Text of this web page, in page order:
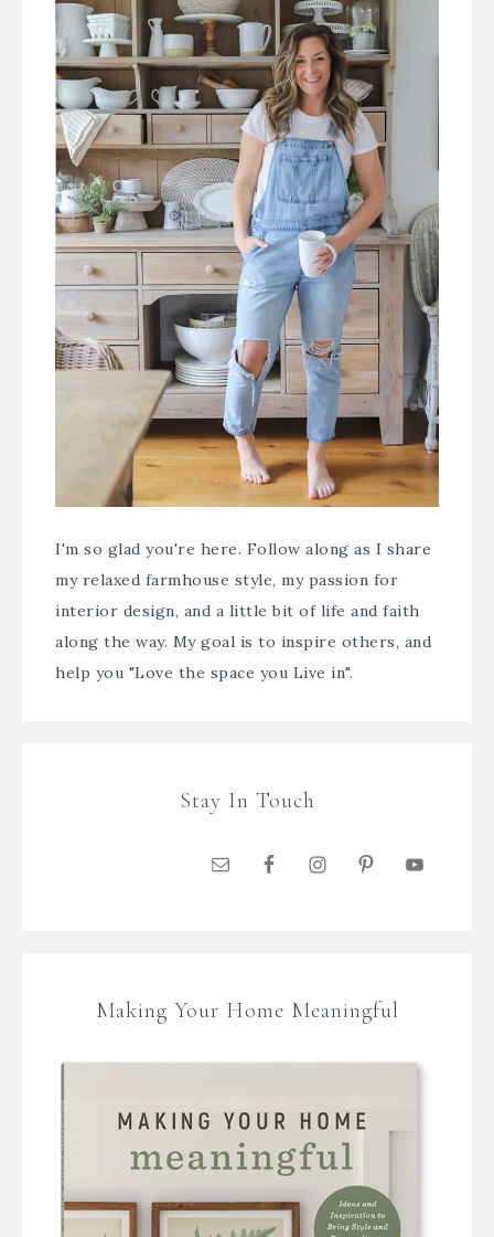
I'm so glad you're here. Follow along as I share
my relaxed farmhouse style, my passion for
interior design, and a little bit of life and faith
along the way. My goal is to inspire others, and
help you "Love the space you Live in".
Stay In Touch
Making Your Home Meaningful